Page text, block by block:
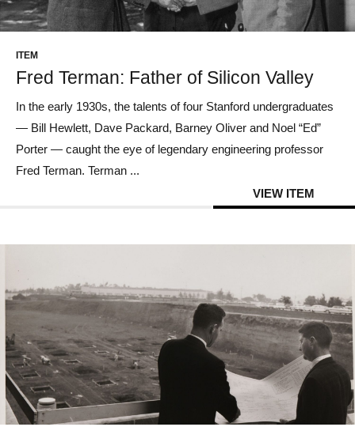
CONTACT US
ITEM
Fred Terman: Father of Silicon Valley
In the early 1930s, the talents of four Stanford undergraduates
— Bill Hewlett, Dave Packard, Barney Oliver and Noel “Ed”
Porter — caught the eye of legendary engineering professor
Fred Terman. Terman ...
VIEW ITEM